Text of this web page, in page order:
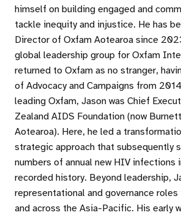
himself on building engaged and
tackle inequity and injustice. He has
Director of Oxfam Aotearoa since
global leadership group for Oxfam
returned to Oxfam as no stranger,
of Advocacy and Campaigns from
leading Oxfam, Jason was Chief
Zealand AIDS Foundation (now
Aotearoa). Here, he led a
strategic approach that subsequently
numbers of annual new HIV infections
recorded history. Beyond leadership,
representational and governance roles
and across the Asia-Pacific. His early